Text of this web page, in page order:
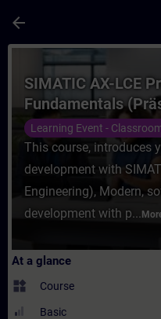
arrow_back
Course -
SIMATIC AX-LCE
Fundamentals
Learning Event -
This course, introduces
development with
Engineering), Modern,
development with p...
At a glance
widgets Course
Basic